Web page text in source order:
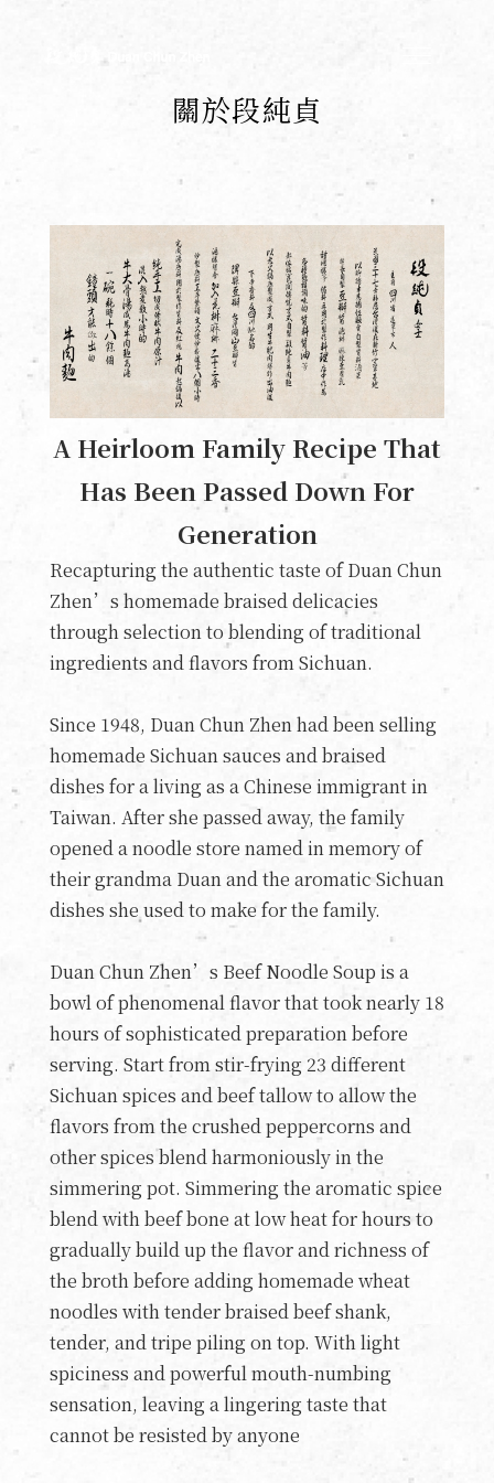
關於段純貞
A Heirloom Family Recipe That
Has Been Passed Down For
Generation
Recapturing the authentic taste of Duan Chun
Zhen’s homemade braised delicacies
through selection to blending of traditional
ingredients and flavors from Sichuan.
Since 1948, Duan Chun Zhen had been selling
homemade Sichuan sauces and braised
dishes for a living as a Chinese immigrant in
Taiwan. After she passed away, the family
opened a noodle store named in memory of
their grandma Duan and the aromatic Sichuan
dishes she used to make for the family.
Duan Chun Zhen’s Beef Noodle Soup is a
bowl of phenomenal flavor that took nearly 18
hours of sophisticated preparation before
serving. Start from stir-frying 23 different
Sichuan spices and beef tallow to allow the
flavors from the crushed peppercorns and
other spices blend harmoniously in the
simmering pot. Simmering the aromatic spice
blend with beef bone at low heat for hours to
gradually build up the flavor and richness of
the broth before adding homemade wheat
noodles with tender braised beef shank,
tender, and tripe piling on top. With light
spiciness and powerful mouth-numbing
sensation, leaving a lingering taste that
cannot be resisted by anyone